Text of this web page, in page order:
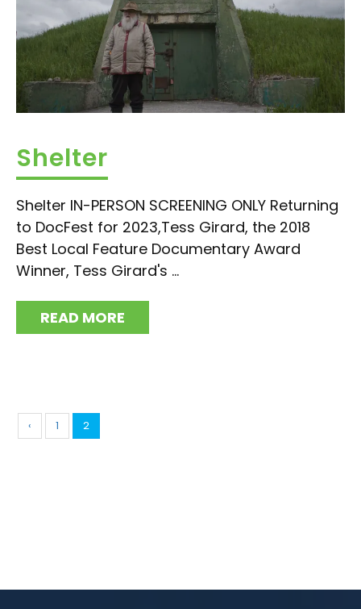
Shelter
Shelter IN-PERSON SCREENING ONLY Returning
to DocFest for 2023,Tess Girard, the 2018
Best Local Feature Documentary Award
Winner, Tess Girard's ...
READ MORE
‹ 1 2